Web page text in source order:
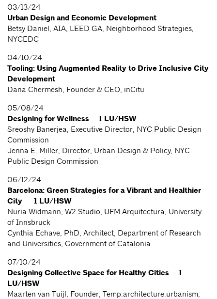
03/13/24
Urban Design and Economic Development
Betsy Daniel, AIA, LEED GA, Neighborhood Strategies,
NYCEDC
04/10/24
Tooling: Using Augmented Reality to Drive Inclusive City
Development
Dana Chermesh, Founder & CEO, inCitu
05/08/24
Designing for Wellness 1 LU/HSW
Sreoshy Banerjea, Executive Director, NYC Public Design
Commission
Jenna E. Miller, Director, Urban Design & Policy, NYC
Public Design Commission
06/12/24
Barcelona: Green Strategies for a Vibrant and Healthier
City 1 LU/HSW
Nuria Widmann, W2 Studio, UFM Arquitectura, University
of Innsbruck
Cynthia Echave, PhD, Architect, Department of Research
and Universities, Government of Catalonia
07/10/24
Designing Collective Space for Healthy Cities 1
LU/HSW
Maarten van Tuijl, Founder, Temp.architecture.urbanism;